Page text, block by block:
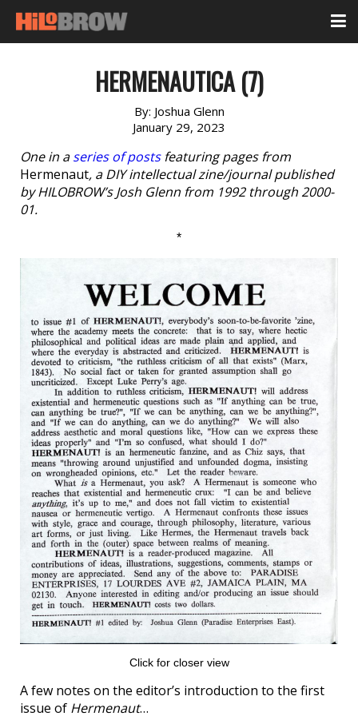
HERMENAUTICA (7)
By: Joshua Glenn
January 29, 2023
One in aseries of postsfeaturing pages from
Hermenaut, a DIY intellectual zine/journal published
by HILOBROW’s Josh Glenn from 1992 through 2000-
01.
*
Click for closer view
A few notes on the editor’s introduction to the first
issue of Hermenaut…